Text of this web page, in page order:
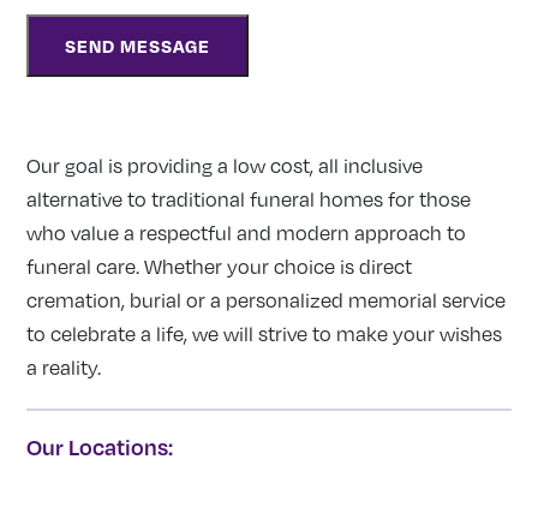
Our goal is providing a low cost, all inclusive
alternative to traditional funeral homes for those
who value a respectful and modern approach to
funeral care. Whether your choice is direct
cremation, burial or a personalized memorial service
to celebrate a life, we will strive to make your wishes
a reality.
Our Locations: